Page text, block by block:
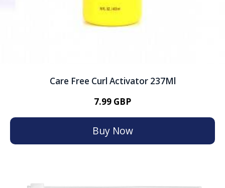
Care Free Curl Activator 237Ml
7.99 GBP
Buy Now